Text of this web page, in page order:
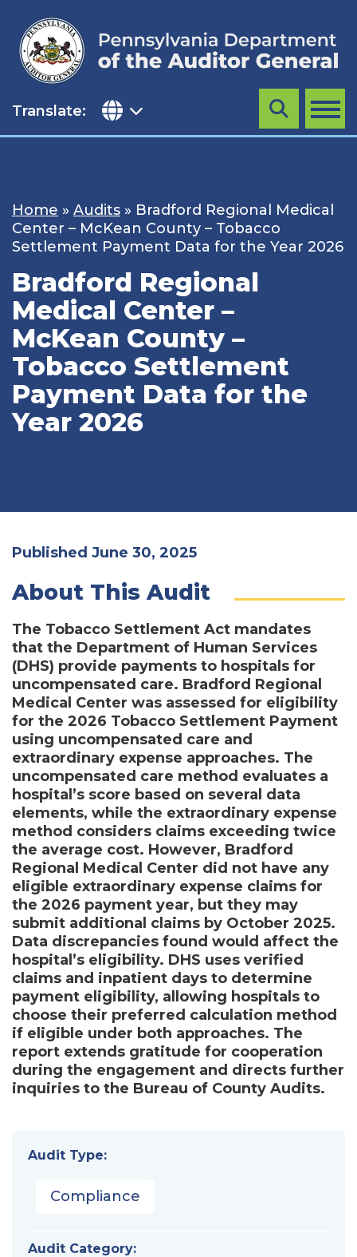
content
Translate: MENU
Search
Home » Audits » Bradford Regional Medical
Center – McKean County – Tobacco
Settlement Payment Data for the Year 2026
Bradford Regional
Medical Center –
McKean County –
Tobacco Settlement
Payment Data for the
Year 2026
Published June 30, 2025
About This Audit
The Tobacco Settlement Act mandates
that the Department of Human Services
(DHS) provide payments to hospitals for
uncompensated care. Bradford Regional
Medical Center was assessed for eligibility
for the 2026 Tobacco Settlement Payment
using uncompensated care and
extraordinary expense approaches. The
uncompensated care method evaluates a
hospital’s score based on several data
elements, while the extraordinary expense
method considers claims exceeding twice
the average cost. However, Bradford
Regional Medical Center did not have any
eligible extraordinary expense claims for
the 2026 payment year, but they may
submit additional claims by October 2025.
Data discrepancies found would affect the
hospital’s eligibility. DHS uses verified
claims and inpatient days to determine
payment eligibility, allowing hospitals to
choose their preferred calculation method
if eligible under both approaches. The
report extends gratitude for cooperation
during the engagement and directs further
inquiries to the Bureau of County Audits.
Audit Type:
Compliance
Audit Category: